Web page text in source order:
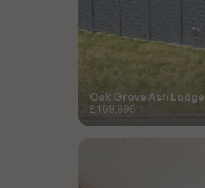
Oak Grove Ash Lodge
£169,995